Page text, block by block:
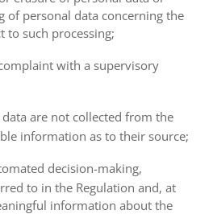
of personal data concerning the
to such processing;
with a supervisory
are not collected from the
information as to their source;
decision-making,
to in the Regulation and, at
information about the